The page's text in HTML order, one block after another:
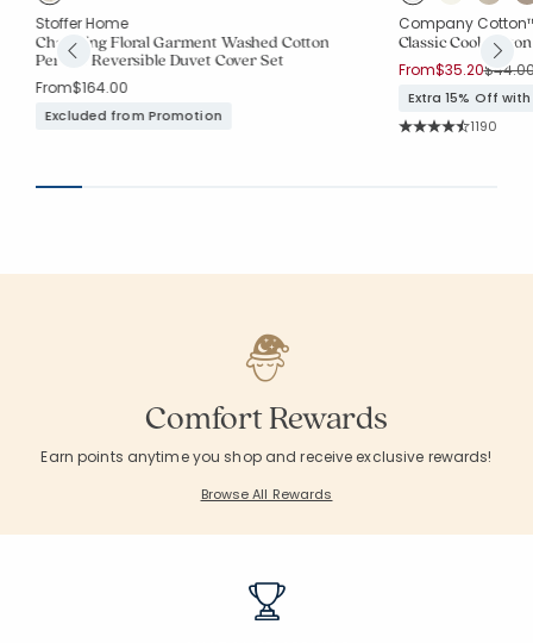
Stoffer Home
Charming Floral Garment Washed Cotton
Percale Reversible Duvet Cover Set
From$164.00
Excluded from Promotion
Company
Classic Cool
From$35.20Price
Extra 15% Off
Rating
1190
Comfort Rewards
Earn points anytime you shop and receive exclusive rewards!
Browse All Rewards